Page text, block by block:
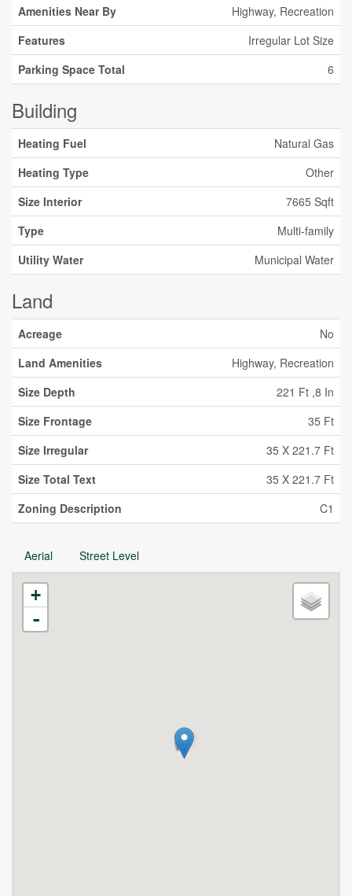
Amenities Near By
Highway, Recreation
Features
Irregular Lot Size
Parking Space Total
6
Building
Heating Fuel
Natural Gas
Heating Type
Other
Size Interior
7665 Sqft
Type
Multi-family
Utility Water
Municipal Water
Land
Acreage
No
Land Amenities
Highway, Recreation
Size Depth
221 Ft ,8 In
Size Frontage
35 Ft
Size Irregular
35 X 221.7 Ft
Size Total Text
35 X 221.7 Ft
Zoning Description
C1
Aerial Street Level
+
-